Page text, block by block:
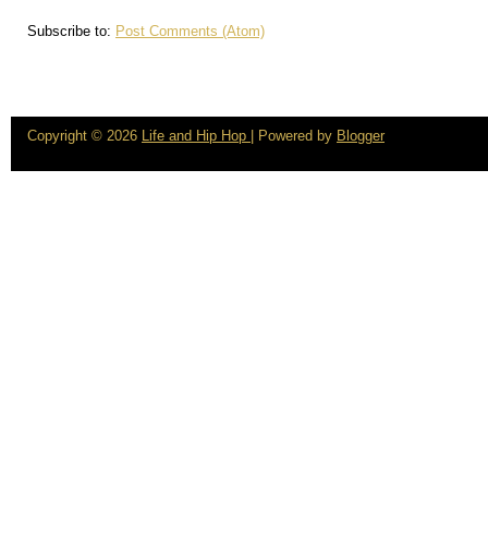
Subscribe to: Post Comments (Atom)
Copyright © 2026 Life and Hip Hop | Powered by Blogger